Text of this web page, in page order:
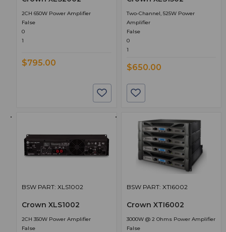
2CH 650W Power Amplifier
False
0
1
$795.00
Two-Channel, 525W Power
Amplifier
False
0
1
$650.00
BSW PART: XLS1002
Crown XLS1002
2CH 350W Power Amplifier
False
BSW PART: XTI6002
Crown XTI6002
3000W @ 2 Ohms Power Amplifier
False